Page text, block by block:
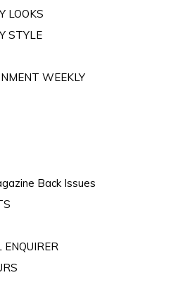
LOOKS
STYLE
WEEKLY
Back Issues